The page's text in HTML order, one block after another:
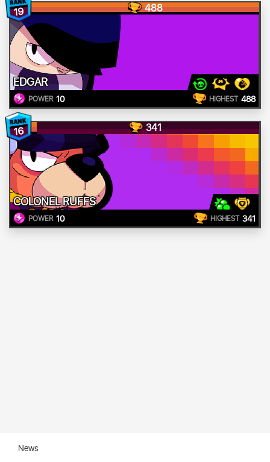
19 488
EDGAR
POWER 10 HIGHEST 488
16 341
COLONEL RUFFS
POWER 10 HIGHEST 341
News